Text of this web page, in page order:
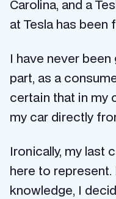
Carolina, and a
at Tesla has been
I have never
part, as a
certain that in my
my car directly
Ironically, my last
here to represent.
knowledge, I